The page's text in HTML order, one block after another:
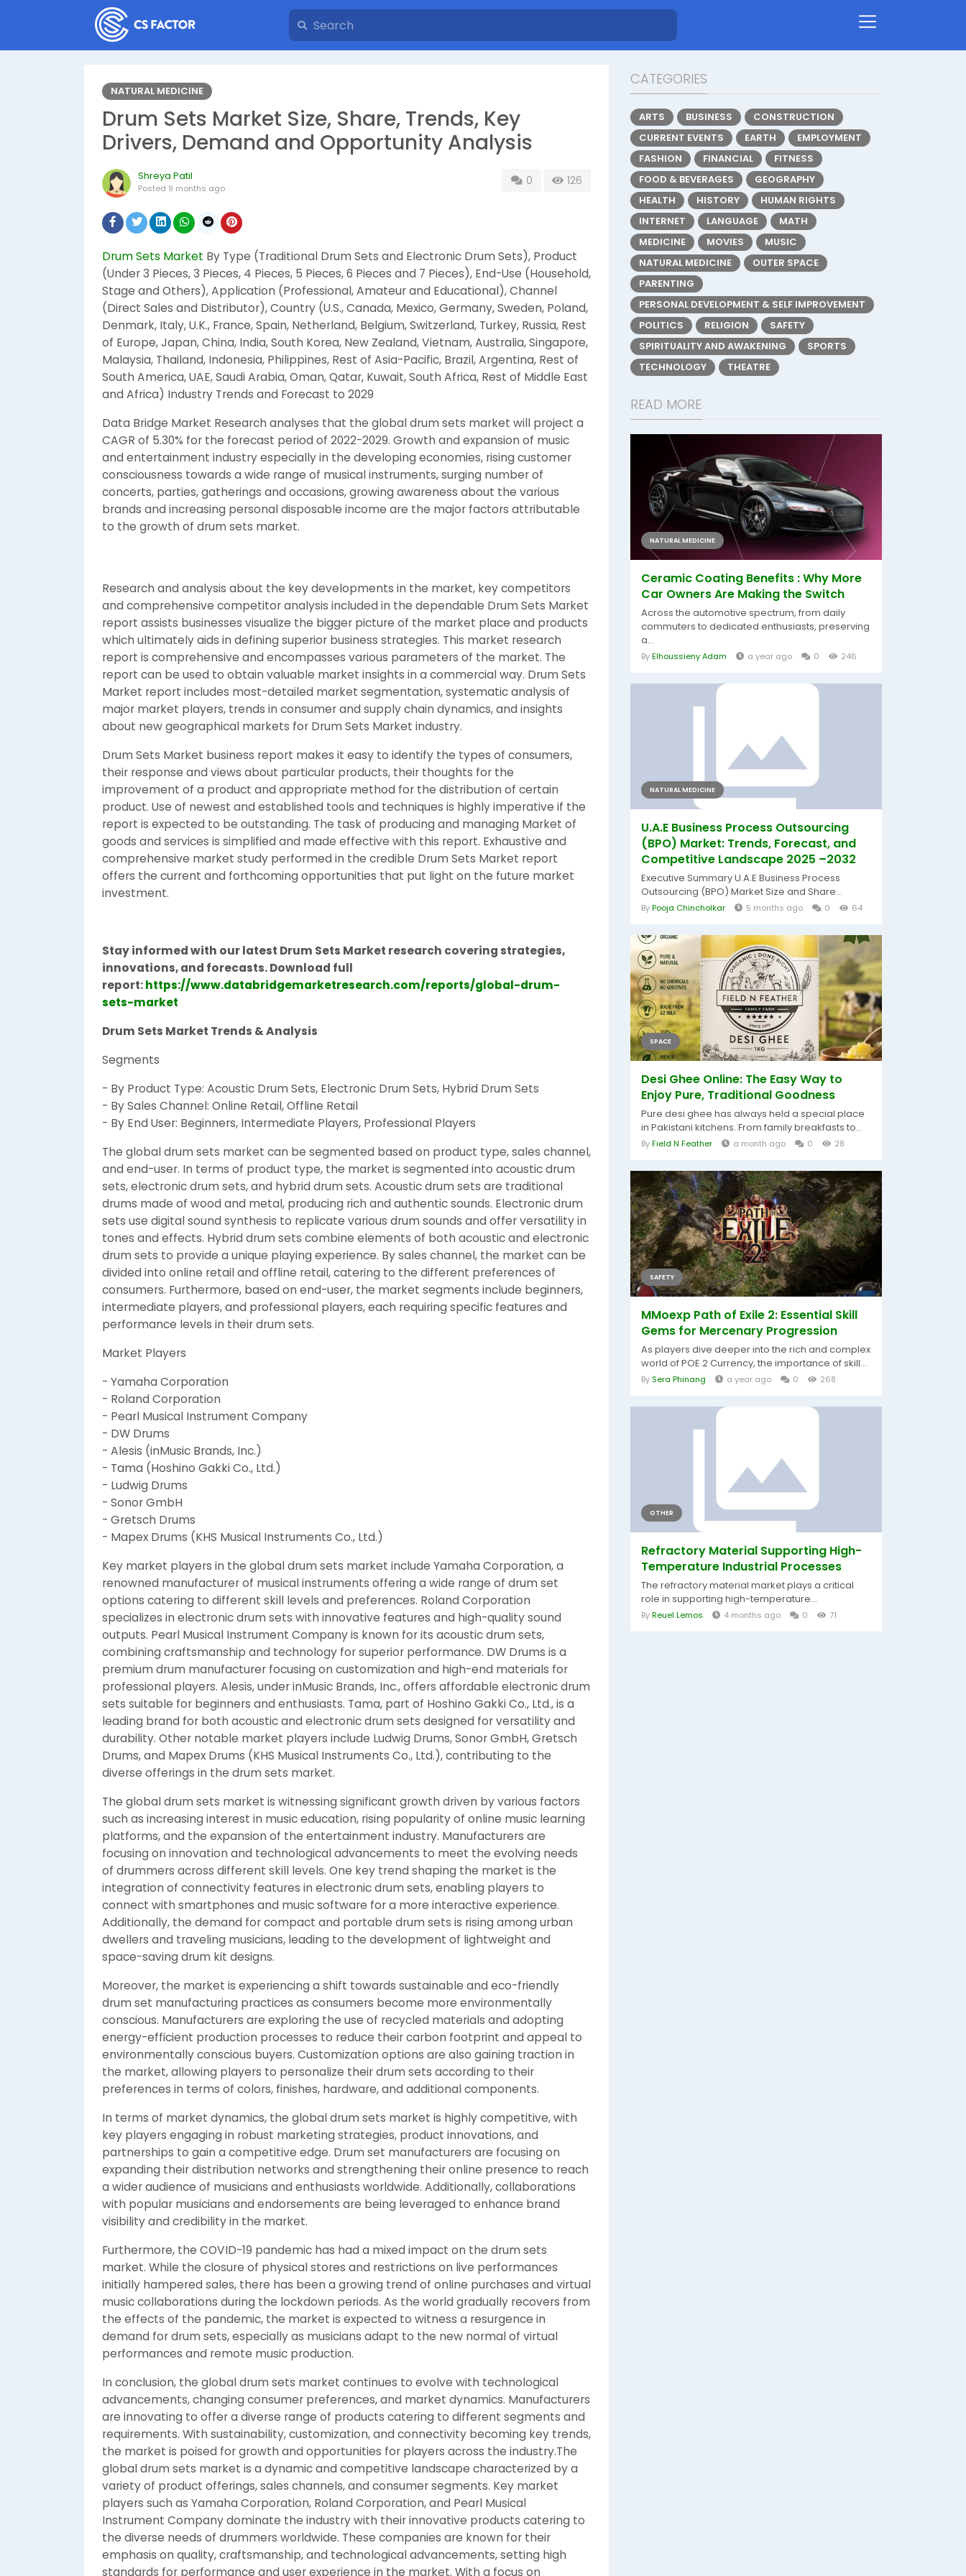
NATURAL MEDICINE
Drum Sets Market Size, Share, Trends, Key
Drivers, Demand and Opportunity Analysis
Shreya Patil
Posted 9 months ago
0 126
Drum Sets Market By Type (Traditional Drum Sets and Electronic Drum Sets), Product
(Under 3 Pieces, 3 Pieces, 4 Pieces, 5 Pieces, 6 Pieces and 7 Pieces), End-Use (Household,
Stage and Others), Application (Professional, Amateur and Educational), Channel
(Direct Sales and Distributor), Country (U.S., Canada, Mexico, Germany, Sweden, Poland,
Denmark, Italy, U.K., France, Spain, Netherland, Belgium, Switzerland, Turkey, Russia, Rest
of Europe, Japan, China, India, South Korea, New Zealand, Vietnam, Australia, Singapore,
Malaysia, Thailand, Indonesia, Philippines, Rest of Asia-Pacific, Brazil, Argentina, Rest of
South America, UAE, Saudi Arabia, Oman, Qatar, Kuwait, South Africa, Rest of Middle East
and Africa) Industry Trends and Forecast to 2029
Data Bridge Market Research analyses that the global drum sets market will project a
CAGR of 5.30% for the forecast period of 2022-2029. Growth and expansion of music
and entertainment industry especially in the developing economies, rising customer
consciousness towards a wide range of musical instruments, surging number of
concerts, parties, gatherings and occasions, growing awareness about the various
brands and increasing personal disposable income are the major factors attributable
to the growth of drum sets market.
Research and analysis about the key developments in the market, key competitors
and comprehensive competitor analysis included in the dependable Drum Sets Market
report assists businesses visualize the bigger picture of the market place and products
which ultimately aids in defining superior business strategies. This market research
report is comprehensive and encompasses various parameters of the market. The
report can be used to obtain valuable market insights in a commercial way. Drum Sets
Market report includes most-detailed market segmentation, systematic analysis of
major market players, trends in consumer and supply chain dynamics, and insights
about new geographical markets for Drum Sets Market industry.
Drum Sets Market business report makes it easy to identify the types of consumers,
their response and views about particular products, their thoughts for the
improvement of a product and appropriate method for the distribution of certain
product. Use of newest and established tools and techniques is highly imperative if the
report is expected to be outstanding. The task of producing and managing Market of
goods and services is simplified and made effective with this report. Exhaustive and
comprehensive market study performed in the credible Drum Sets Market report
offers the current and forthcoming opportunities that put light on the future market
investment.
Stay informed with our latest Drum Sets Market research covering strategies,
innovations, and forecasts. Download full
report:https://www.databridgemarketresearch.com/reports/global-drum-
sets-market
Drum Sets Market Trends & Analysis
Segments
- By Product Type: Acoustic Drum Sets, Electronic Drum Sets, Hybrid Drum Sets
- By Sales Channel: Online Retail, Offline Retail
- By End User: Beginners, Intermediate Players, Professional Players
The global drum sets market can be segmented based on product type, sales channel,
and end-user. In terms of product type, the market is segmented into acoustic drum
sets, electronic drum sets, and hybrid drum sets. Acoustic drum sets are traditional
drums made of wood and metal, producing rich and authentic sounds. Electronic drum
sets use digital sound synthesis to replicate various drum sounds and offer versatility in
tones and effects. Hybrid drum sets combine elements of both acoustic and electronic
drum sets to provide a unique playing experience. By sales channel, the market can be
divided into online retail and offline retail, catering to the different preferences of
consumers. Furthermore, based on end-user, the market segments include beginners,
intermediate players, and professional players, each requiring specific features and
performance levels in their drum sets.
Market Players
- Yamaha Corporation
- Roland Corporation
- Pearl Musical Instrument Company
- DW Drums
- Alesis (inMusic Brands, Inc.)
- Tama (Hoshino Gakki Co., Ltd.)
- Ludwig Drums
- Sonor GmbH
- Gretsch Drums
- Mapex Drums (KHS Musical Instruments Co., Ltd.)
Key market players in the global drum sets market include Yamaha Corporation, a
renowned manufacturer of musical instruments offering a wide range of drum set
options catering to different skill levels and preferences. Roland Corporation
specializes in electronic drum sets with innovative features and high-quality sound
outputs. Pearl Musical Instrument Company is known for its acoustic drum sets,
combining craftsmanship and technology for superior performance. DW Drums is a
premium drum manufacturer focusing on customization and high-end materials for
professional players. Alesis, under inMusic Brands, Inc., offers affordable electronic drum
sets suitable for beginners and enthusiasts. Tama, part of Hoshino Gakki Co., Ltd., is a
leading brand for both acoustic and electronic drum sets designed for versatility and
durability. Other notable market players include Ludwig Drums, Sonor GmbH, Gretsch
Drums, and Mapex Drums (KHS Musical Instruments Co., Ltd.), contributing to the
diverse offerings in the drum sets market.
The global drum sets market is witnessing significant growth driven by various factors
such as increasing interest in music education, rising popularity of online music learning
platforms, and the expansion of the entertainment industry. Manufacturers are
focusing on innovation and technological advancements to meet the evolving needs
of drummers across different skill levels. One key trend shaping the market is the
integration of connectivity features in electronic drum sets, enabling players to
connect with smartphones and music software for a more interactive experience.
Additionally, the demand for compact and portable drum sets is rising among urban
dwellers and traveling musicians, leading to the development of lightweight and
space-saving drum kit designs.
Moreover, the market is experiencing a shift towards sustainable and eco-friendly
drum set manufacturing practices as consumers become more environmentally
conscious. Manufacturers are exploring the use of recycled materials and adopting
energy-efficient production processes to reduce their carbon footprint and appeal to
environmentally conscious buyers. Customization options are also gaining traction in
the market, allowing players to personalize their drum sets according to their
preferences in terms of colors, finishes, hardware, and additional components.
In terms of market dynamics, the global drum sets market is highly competitive, with
key players engaging in robust marketing strategies, product innovations, and
partnerships to gain a competitive edge. Drum set manufacturers are focusing on
expanding their distribution networks and strengthening their online presence to reach
a wider audience of musicians and enthusiasts worldwide. Additionally, collaborations
with popular musicians and endorsements are being leveraged to enhance brand
visibility and credibility in the market.
Furthermore, the COVID-19 pandemic has had a mixed impact on the drum sets
market. While the closure of physical stores and restrictions on live performances
initially hampered sales, there has been a growing trend of online purchases and virtual
music collaborations during the lockdown periods. As the world gradually recovers from
the effects of the pandemic, the market is expected to witness a resurgence in
demand for drum sets, especially as musicians adapt to the new normal of virtual
performances and remote music production.
In conclusion, the global drum sets market continues to evolve with technological
advancements, changing consumer preferences, and market dynamics. Manufacturers
are innovating to offer a diverse range of products catering to different segments and
requirements. With sustainability, customization, and connectivity becoming key trends,
the market is poised for growth and opportunities for players across the industry.The
global drum sets market is a dynamic and competitive landscape characterized by a
variety of product offerings, sales channels, and consumer segments. Key market
players such as Yamaha Corporation, Roland Corporation, and Pearl Musical
Instrument Company dominate the industry with their innovative products catering to
the diverse needs of drummers worldwide. These companies are known for their
emphasis on quality, craftsmanship, and technological advancements, setting high
standards for performance and user experience in the market. With a focus on
CATEGORIES
ARTS BUSINESS
CONSTRUCTION
CURRENT EVENTS
EARTH
EMPLOYMENT
FASHION
FINANCIAL
FITNESS
FOOD & BEVERAGES
GEOGRAPHY
HEALTH
HISTORY
HUMAN RIGHTS
INTERNET
LANGUAGE
MATH
MEDICINE
MOVIES
MUSIC
NATURAL MEDICINE
OUTER SPACE
PARENTING
PERSONAL DEVELOPMENT & SELF IMPROVEMENT
POLITICS
RELIGION
SAFETY
SPIRITUALITY AND AWAKENING
SPORTS
TECHNOLOGY
THEATRE
READ MORE
NATURAL MEDICINE
Ceramic Coating Benefits : Why More
Car Owners Are Making the Switch
Across the automotive spectrum, from daily
commuters to dedicated enthusiasts, preserving
a...
ByElhoussieny Adam a year ago 0 246
NATURAL MEDICINE
U.A.E Business Process Outsourcing
(BPO) Market: Trends, Forecast, and
Competitive Landscape 2025 –2032
Executive Summary U.A.E Business Process
Outsourcing (BPO) Market Size and Share...
ByPooja Chincholkar 5 months ago 0 64
SPACE
Desi Ghee Online: The Easy Way to
Enjoy Pure, Traditional Goodness
Pure desi ghee has always held a special place
in Pakistani kitchens. From family breakfasts to...
ByField N Feather a month ago 0 28
SAFETY
MMoexp Path of Exile 2: Essential Skill
Gems for Mercenary Progression
As players dive deeper into the rich and complex
world of POE 2 Currency, the importance of skill...
By Sera Phinang a year ago 0 268
OTHER
Refractory Material Supporting High-
Temperature Industrial Processes
The refractory material market plays a critical
role in supporting high-temperature...
ByReuel Lemos 4 months ago 0 71